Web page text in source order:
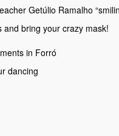
Getúlio Ramalho
bring your crazy mask!
in Forró
dancing